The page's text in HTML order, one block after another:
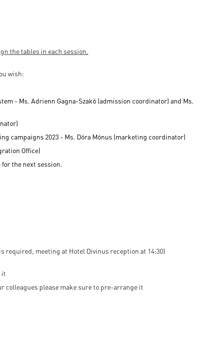
the tables in each session.
wish:
- Ms. Adrienn Gagna-Szakó (admission coordinator) and Ms.
campaigns 2023 - Ms. Dóra Mónus (marketing coordinator)
Office)
the next session.
meeting at Hotel Divinus reception at 14:30)
it
colleagues please make sure to pre-arrange it